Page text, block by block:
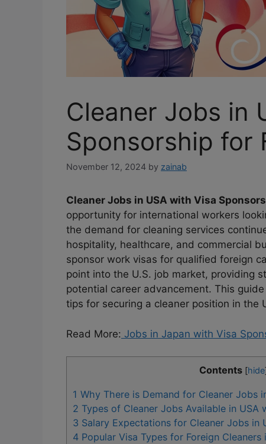
Cleaner Jobs in
Sponsorship for
November 12, 2024 by zainab
Cleaner Jobs in USA with Visa
opportunity for international workers
the demand for cleaning services
hospitality, healthcare, and commercial
sponsor work visas for qualified foreign
point into the U.S. job market, providing
potential career advancement. This
tips for securing a cleaner position in the
Read More: Jobs in Japan with Visa
Contents [hide]
1 Why There is Demand for Cleaner Jobs
2 Types of Cleaner Jobs Available in USA
3 Salary Expectations for Cleaner Jobs in
4 Popular Visa Types for Foreign Cleaners